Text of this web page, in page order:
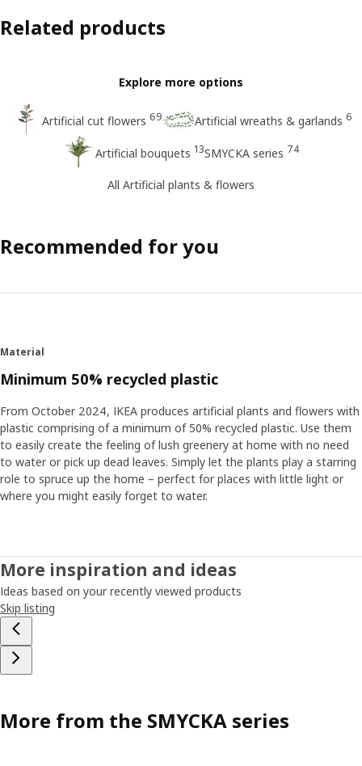
Related products
Explore more options
Artificial cut flowers 69 Artificial wreaths & garlands 6
Artificial bouquets 13SMYCKA series 74
All Artificial plants & flowers
Recommended for you
Material
Minimum 50% recycled plastic
From October 2024, IKEA produces artificial plants and flowers with
plastic comprising of a minimum of 50% recycled plastic. Use them
to easily create the feeling of lush greenery at home with no need
to water or pick up dead leaves. Simply let the plants play a starring
role to spruce up the home – perfect for places with little light or
where you might easily forget to water.
More inspiration and ideas
Ideas based on your recently viewed products
Skip listing
More from the SMYCKA series